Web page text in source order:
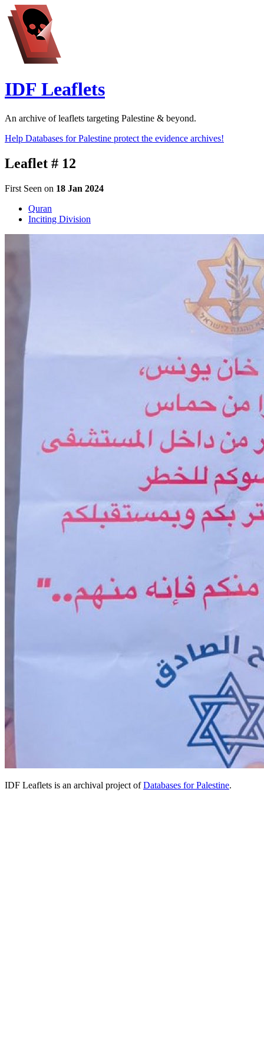
IDF Leaflets
An archive of leaflets targeting Palestine & beyond.
Help Databases for Palestine protect the evidence archives!
Leaflet # 12
First Seen on 18 Jan 2024
Quran
Inciting Division
IDF Leaflets is an archival project ofDatabases for Palestine.